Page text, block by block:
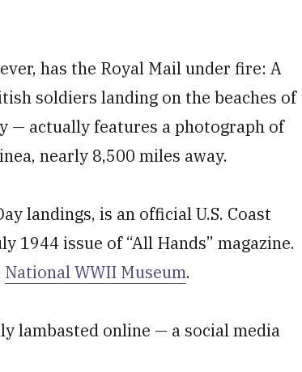
has the Royal Mail under fire: A
soldiers landing on the beaches of
— actually features a photograph of
nearly 8,500 miles away.
landings, is an official U.S. Coast
1944 issue of “All Hands” magazine.
National WWII Museum.
lambasted online — a social media